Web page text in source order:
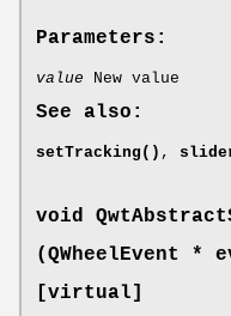
Parameters:
value New value
See also:
setTracking() ,
void
(QWheelEvent *
[virtual]